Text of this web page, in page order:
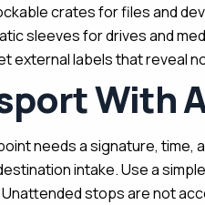
crates for files and
sleeves for drives and
external labels that reveal
With
needs a signature, time,
intake. Use a
stops are not